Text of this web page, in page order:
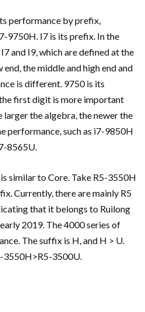
performance by prefix,
9750H. I7 is its prefix. In the
and I9, which are defined at the
the middle and high end and
is different. 9750 is its
first digit is more important
larger the algebra, the newer the
performance, such as i7-9850H
8565U.
similar to Core. Take R5-3550H
Currently, there are mainly R5
that it belongs to Ruilong
2019. The 4000 series of
The suffix is H, and H > U.
3550H>R5-3500U.